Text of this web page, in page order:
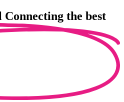
Connecting the best